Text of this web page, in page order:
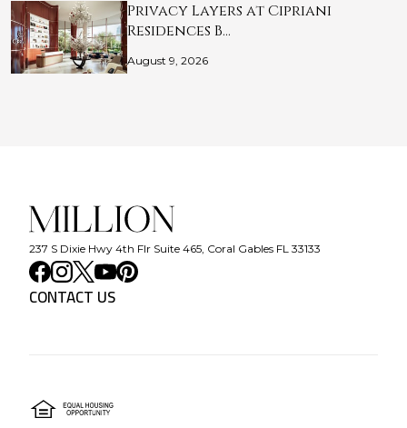
Privacy Layers at Cipriani
Residences B…
August 9, 2026
237 S Dixie Hwy 4th Flr Suite 465, Coral Gables FL 33133
CONTACT US